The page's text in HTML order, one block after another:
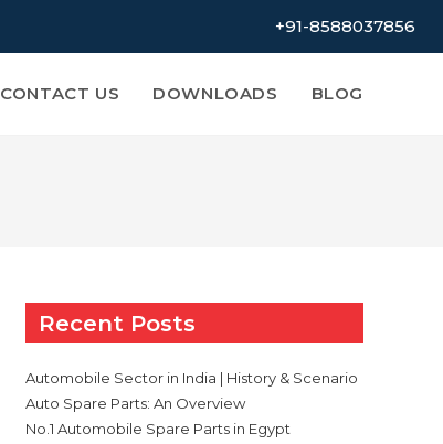
+91-8588037856
CONTACT US DOWNLOADS BLOG
Recent Posts
Automobile Sector in India | History & Scenario
Auto Spare Parts: An Overview
No.1 Automobile Spare Parts in Egypt